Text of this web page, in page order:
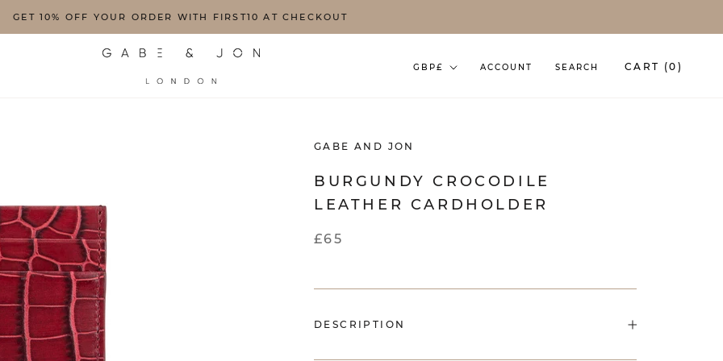
GET 10% OFF YOUR ORDER WITH FIRST10 AT CHECKOUT
Currency
GBP£ ACCOUNT SEARCH CART (0 )
GABE AND JON
BURGUNDY CROCODILE
LEATHER CARDHOLDER
£65
DESCRIPTION